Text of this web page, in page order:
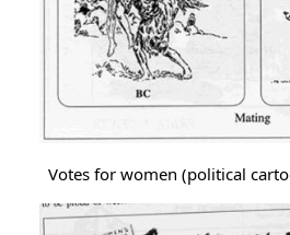
Votes for women (political
Image